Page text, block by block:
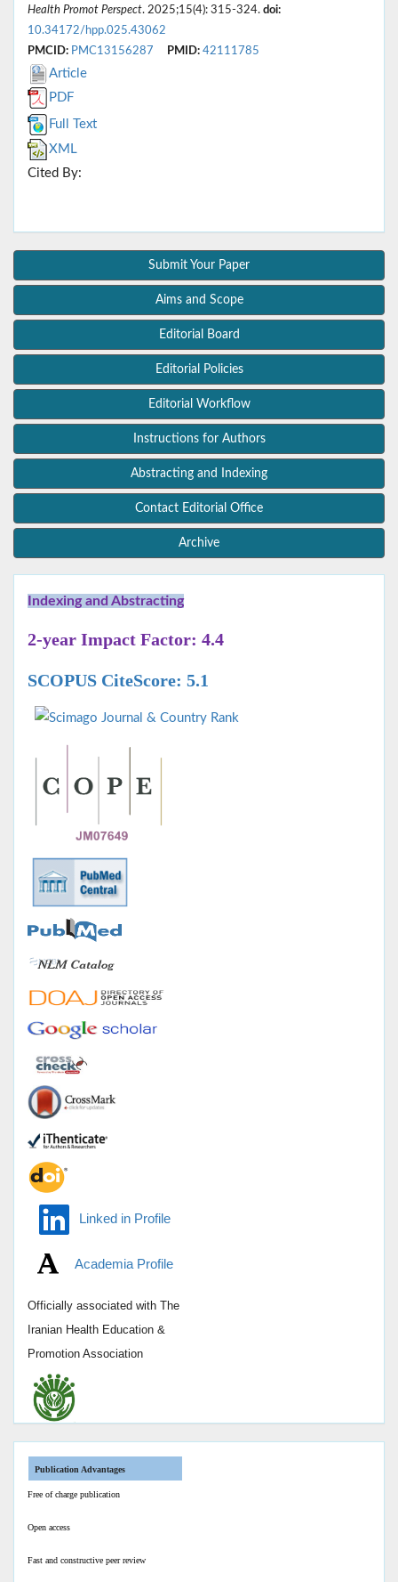
Health Promot Perspect. 2025;15(4): 315-324. doi:
10.34172/hpp.025.43062
PMCID: PMC13156287 PMID: 42111785
Article
PDF
Full Text
XML
Cited By:
Submit Your Paper
Aims and Scope
Editorial Board
Editorial Policies
Editorial Workflow
Instructions for Authors
Abstracting and Indexing
Contact Editorial Office
Archive
Indexing and Abstracting
2-year Impact Factor: 4.4
SCOPUS CiteScore: 5.1
Linked in Profile
Academia Profile
Officially associated with The
Iranian Health Education &
Promotion Association
Publication Advantages
Free of charge publication
Open access
Fast and constructive peer review